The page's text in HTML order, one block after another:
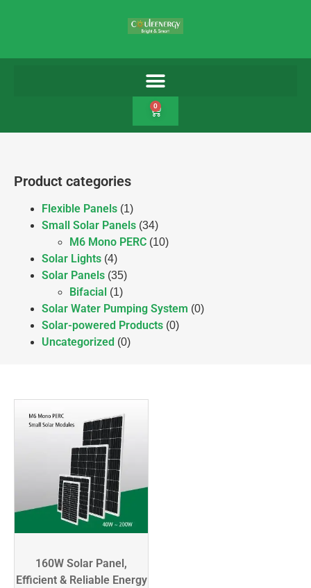
0
Product categories
Flexible Panels (1)
Small Solar Panels (34)
M6 Mono PERC (10)
Solar Lights (4)
Solar Panels (35)
Bifacial (1)
Solar Water Pumping System (0)
Solar-powered Products (0)
Uncategorized (0)
160W Solar Panel,
Efficient & Reliable Energy